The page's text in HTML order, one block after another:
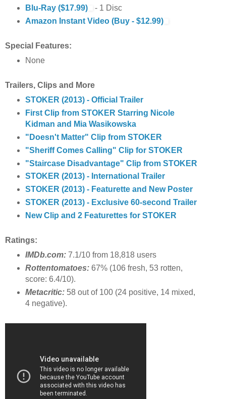
Blu-Ray ($17.99)
- 1 Disc
Amazon Instant Video (Buy - $12.99)
Special Features:
None
Trailers, Clips and More
STOKER (2013) - Official Trailer
First Clip from STOKER Starring Nicole
Kidman and Mia Wasikowska
"Doesn't Matter" Clip from STOKER
"Sheriff Comes Calling" Clip for STOKER
"Staircase Disadvantage" Clip from STOKER
STOKER (2013) - International Trailer
STOKER (2013) - Featurette and New Poster
STOKER (2013) - Exclusive 60-second Trailer
New Clip and 2 Featurettes for STOKER
Ratings:
IMDb.com: 7.1/10 from 18,818 users
Rottentomatoes:67% (106 fresh, 53 rotten,
score: 6.4/10).
Metacritic:58 out of 100 (24 positive, 14 mixed,
4 negative).